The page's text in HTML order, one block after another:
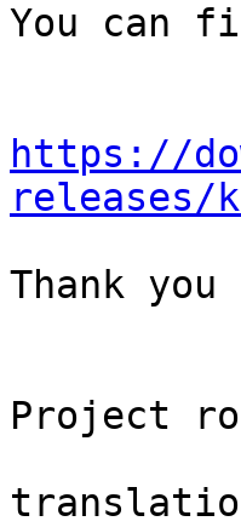
You can
https://
releases/
Thank
Project